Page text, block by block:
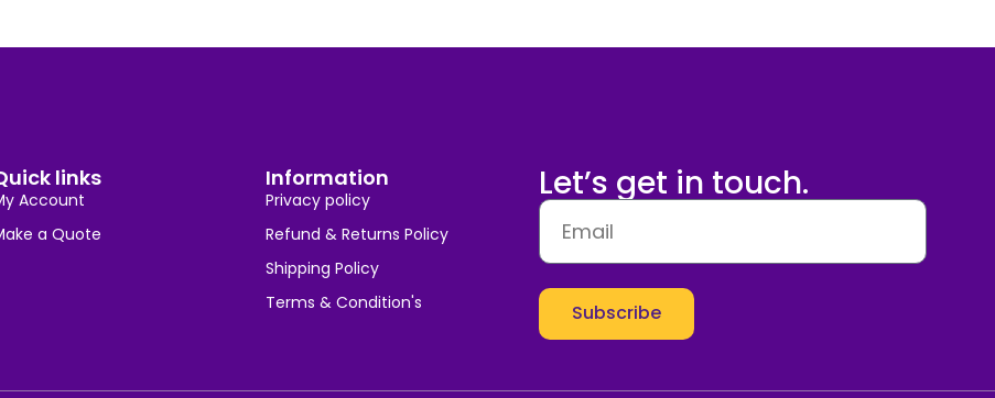
links
Account
a Quote
Information
Privacy policy
Refund & Returns Policy
Shipping Policy
Terms & Condition's
Let’s get in touch.
Subscribe